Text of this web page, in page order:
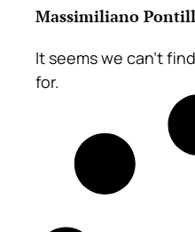
Massimiliano
It seems we can't
for.